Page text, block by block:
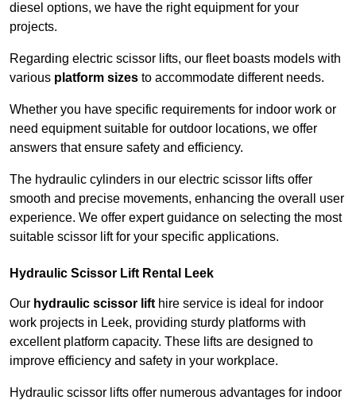
diesel options, we have the right equipment for your
projects.
Regarding electric scissor lifts, our fleet boasts models with
various platform sizes to accommodate different needs.
Whether you have specific requirements for indoor work or
need equipment suitable for outdoor locations, we offer
answers that ensure safety and efficiency.
The hydraulic cylinders in our electric scissor lifts offer
smooth and precise movements, enhancing the overall user
experience. We offer expert guidance on selecting the most
suitable scissor lift for your specific applications.
Hydraulic Scissor Lift Rental Leek
Our hydraulic scissor lift hire service is ideal for indoor
work projects in Leek, providing sturdy platforms with
excellent platform capacity. These lifts are designed to
improve efficiency and safety in your workplace.
Hydraulic scissor lifts offer numerous advantages for indoor